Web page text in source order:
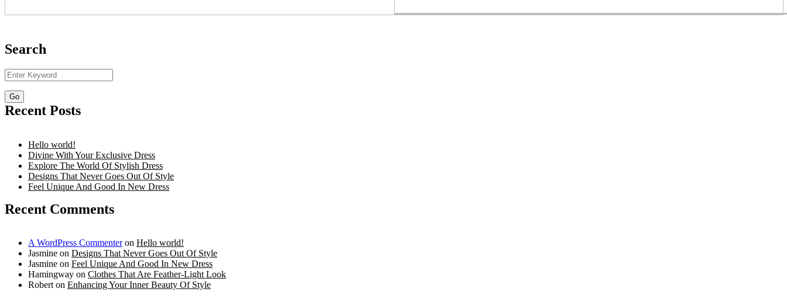
Search
Recent Posts
Hello world!
Divine With Your Exclusive Dress
Explore The World Of Stylish Dress
Designs That Never Goes Out Of Style
Feel Unique And Good In New Dress
Recent Comments
A WordPress Commenteron Hello world!
Jasmine on Designs That Never Goes Out Of Style
Jasmine on Feel Unique And Good In New Dress
Hamingway on Clothes That Are Feather-Light Look
Roberton Enhancing Your Inner Beauty Of Style